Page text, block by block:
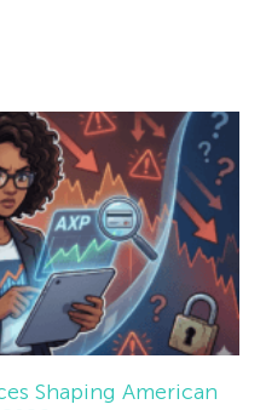
Shaping American